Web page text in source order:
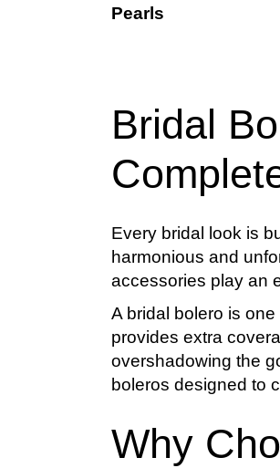
Pearls
Bridal
Every bridal look is
harmonious and
accessories play an
A bridal bolero is one
provides extra
overshadowing the
boleros designed to
Why